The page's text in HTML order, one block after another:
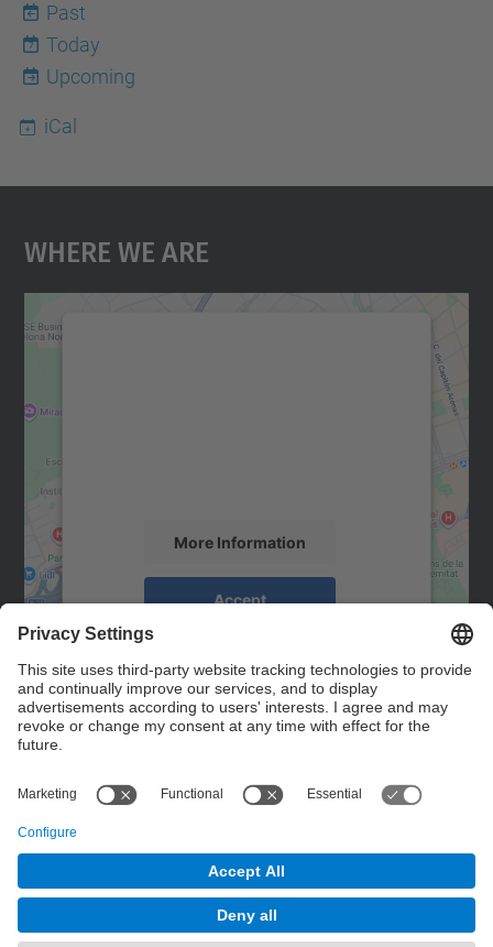
Past
7
Today
Upcoming
iCal
Where We Are
More Information
Accept
powered by
Management Platform
Contact
Contact form